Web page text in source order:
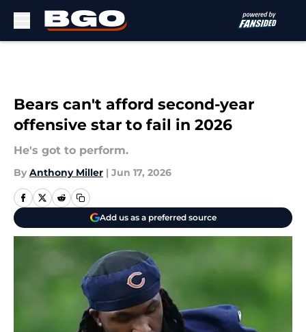
Bears can't afford second-year
offensive star to fail in 2026
He's got to perform.
By Anthony Miller | Jun 17, 2026
Add us as a preferred source